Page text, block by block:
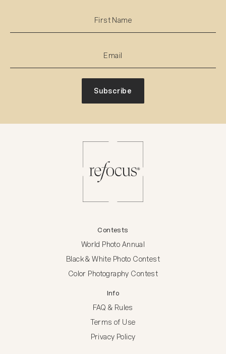
Subscribe
Contests
World Photo Annual
Black & White Photo Contest
Color Photography Contest
Info
FAQ & Rules
Terms of Use
Privacy Policy